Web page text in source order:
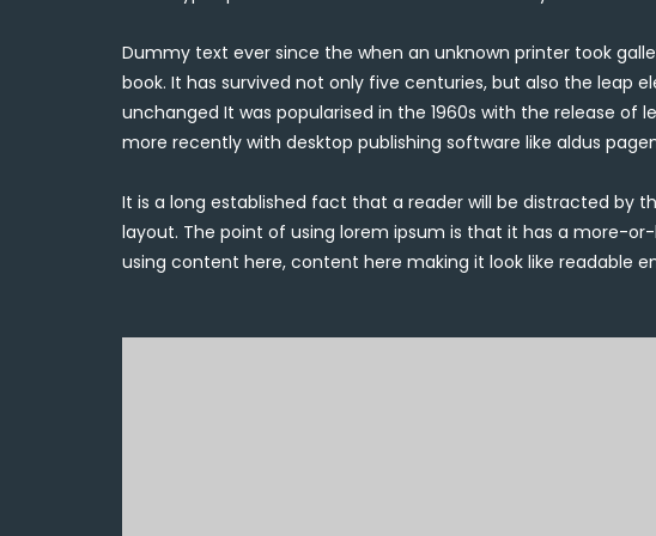
Dummy text ever since the when an unknown printer took
book. It has survived not only five centuries, but also the leap
unchanged It was popularised in the 1960s with the release of
more recently with desktop publishing software like aldus
It is a long established fact that a reader will be distracted by
layout. The point of using lorem ipsum is that it has a more-
using content here, content here making it look like readable